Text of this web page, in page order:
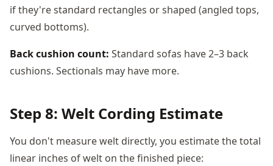
if they're standard rectangles or shaped (angled tops,
curved bottoms).
Back cushion count: Standard sofas have 2–3 back
cushions. Sectionals may have more.
Step 8: Welt Cording Estimate
You don't measure welt directly, you estimate the total
linear inches of welt on the finished piece: